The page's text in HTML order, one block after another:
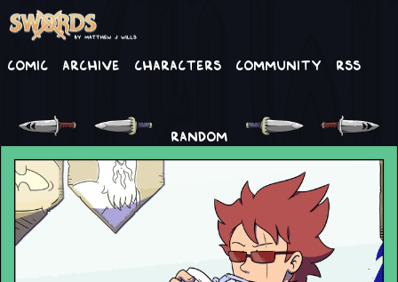
Comic Archive Characters Community RSS
RANDOM